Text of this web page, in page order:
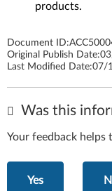
products.
Document ID:
Original Publish Date:
Last Modified Date:07/
Was this
Your feedback helps
Yes